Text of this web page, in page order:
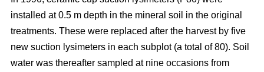
installed at 0.5 m depth in the mineral soil in the original
treatments. These were replaced after the harvest by five
new suction lysimeters in each subplot (a total of 80). Soil
water was thereafter sampled at nine occasions from